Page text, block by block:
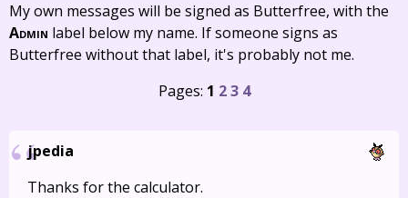
My own messages will be signed as Butterfree, with the
Admin label below my name. If someone signs as
Butterfree without that label, it's probably not me.
Pages: 1 2 3 4
jpedia
Thanks for the calculator.